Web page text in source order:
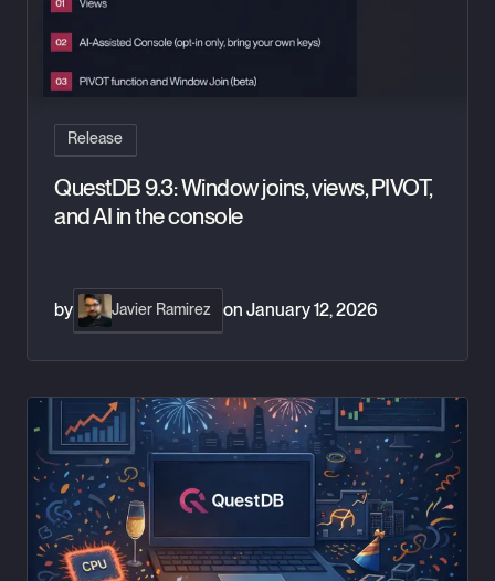
Release
QuestDB 9.3: Window joins, views, PIVOT,
and AI in the console
by Javier Ramirez on January 12, 2026
QuestDB 2025: Year in Review